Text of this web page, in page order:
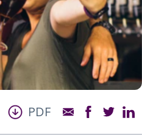
PDF